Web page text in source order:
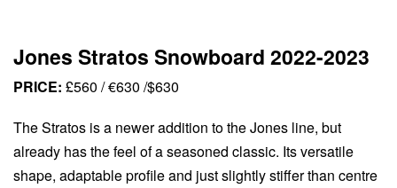
Jones Stratos Snowboard 2022-2023
PRICE: £560 / €630 /$630
The Stratos is a newer addition to the Jones line, but
already has the feel of a seasoned classic. Its versatile
shape, adaptable profile and just slightly stiffer than centre